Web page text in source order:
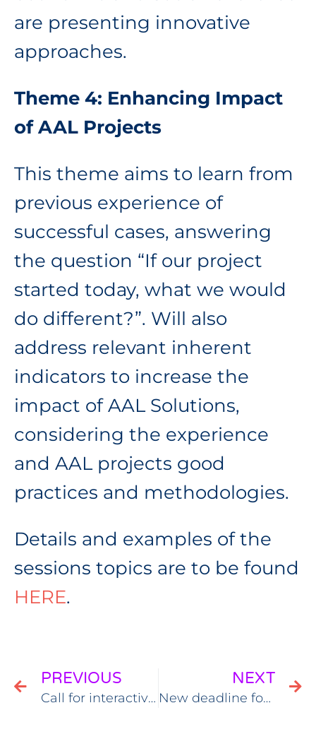
are presenting innovative
approaches.
Theme 4: Enhancing Impact
of AAL Projects
This theme aims to learn from
previous experience of
successful cases, answering
the question “If our project
started today, what we would
do different?”. Will also
address relevant inherent
indicators to increase the
impact of AAL Solutions,
considering the experience
and AAL projects good
practices and methodologies.
Details and examples of the
sessions topics are to be found
HERE.
PREVIOUS
Call for interactive sessions & workshops￼
NEXT
New deadline for EWAHA workshops